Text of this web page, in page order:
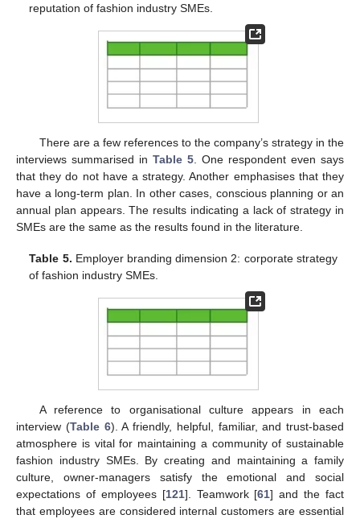
reputation of fashion industry SMEs.
There are a few references to the company’s strategy in the
interviews summarised in Table 5. One respondent even says
that they do not have a strategy. Another emphasises that they
have a long-term plan. In other cases, conscious planning or an
annual plan appears. The results indicating a lack of strategy in
SMEs are the same as the results found in the literature.
Table 5. Employer branding dimension 2: corporate strategy
of fashion industry SMEs.
A reference to organisational culture appears in each
interview (Table 6). A friendly, helpful, familiar, and trust-based
atmosphere is vital for maintaining a community of sustainable
fashion industry SMEs. By creating and maintaining a family
culture, owner-managers satisfy the emotional and social
expectations of employees [121]. Teamwork [61] and the fact
that employees are considered internal customers are essential